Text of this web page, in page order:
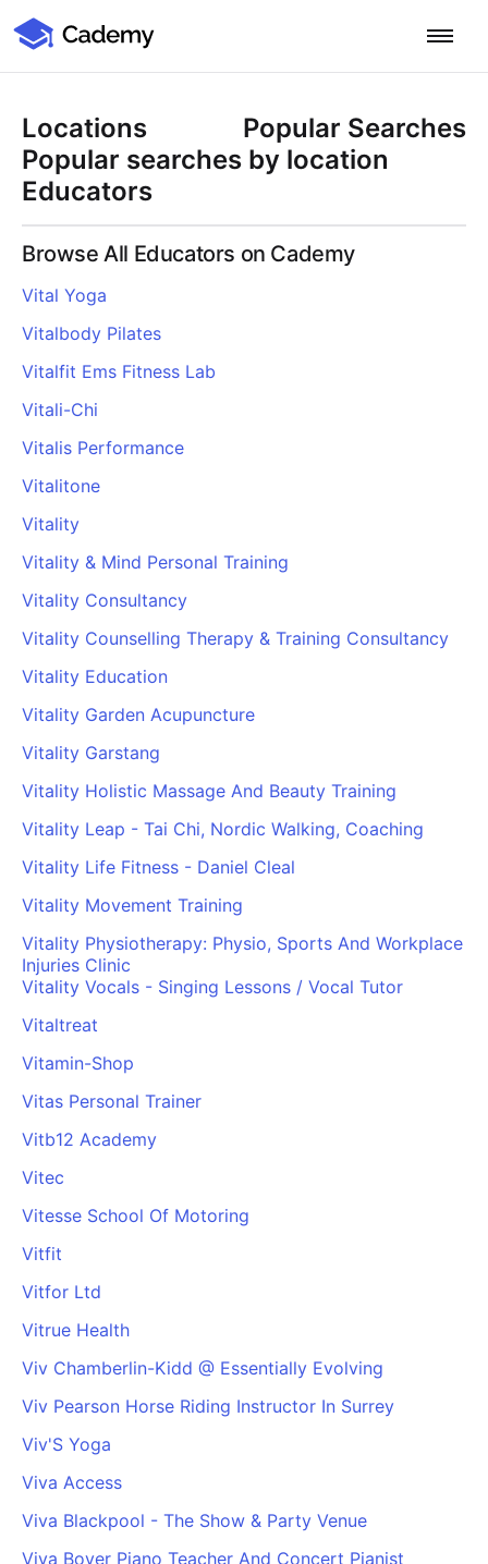
Log in
Home
Product
Training Management System
Learning Management System
Training CRM
Course Booking System
AI Course Builder
PARTNERS & INTEGRATIONS
Google Calendar
Zapier
Zoom
Stripe
Paypal
Klarna
SWITCH FROM
Cademy VS Arlo
Cademy VS Bookwhen
Cademy VS Eventbrite
Cademy VS LearnWorlds
Cademy VS LearnDash
Cademy VS Moodle
Cademy VS TalentLMS
Cademy VS Teachable
Features
COURSE DELIVERY & ENGAGEMENT
In-Person, Online, On-Demand & Blended Courses
Learning Pathways
Drip Feeds & Deadlines
Forums & Communities
OPERATIONS & ADMIN
Booking & Scheduling
Payments & Invoicing
Facilitator Management
Automations & Workflows
Reporting & Analytics
BUSINESS TOOLS
Sales & Marketing
Reporting & Analytics
B2B Portals & Organisations
BY EDUCATOR PROFILE
Training Providers
Certification & Awarding Bodies
BY ROLE
HR teams
L&D teams
Compliance teams
Sales & product teams
Customer Success teams
BY TRAINING MODEL
B2C
B2B
Corporate L&D
Resources
LEARN MORE
Product Updates
Webinars
Help Centre
Terms
Privacy
COMPANY
About Us
Careers
Contact Us
Pricing
Locations
Popular Searches
Popular searches by location
Educators
Browse All Educators on Cademy
Vital Yoga
Vitalbody Pilates
Vitalfit Ems Fitness Lab
Vitali-Chi
Vitalis Performance
Vitalitone
Vitality
Vitality & Mind Personal Training
Vitality Consultancy
Vitality Counselling Therapy & Training Consultancy
Vitality Education
Vitality Garden Acupuncture
Vitality Garstang
Vitality Holistic Massage And Beauty Training
Vitality Leap - Tai Chi, Nordic Walking, Coaching
Vitality Life Fitness - Daniel Cleal
Vitality Movement Training
Vitality Physiotherapy: Physio, Sports And Workplace
Injuries Clinic
Vitality Vocals - Singing Lessons / Vocal Tutor
Vitaltreat
Vitamin-Shop
Vitas Personal Trainer
Vitb12 Academy
Vitec
Vitesse School Of Motoring
Vitfit
Vitfor Ltd
Vitrue Health
Viv Chamberlin-Kidd @ Essentially Evolving
Viv Pearson Horse Riding Instructor In Surrey
Viv'S Yoga
Viva Access
Viva Blackpool - The Show & Party Venue
Viva Boyer Piano Teacher And Concert Pianist